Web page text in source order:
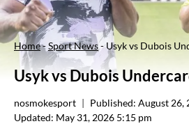
Home-Sport News-Usyk vs Dubois
Usyk vs Dubois
nosmokesport Published: August 26,
Updated: May 31, 2026 5:15 pm